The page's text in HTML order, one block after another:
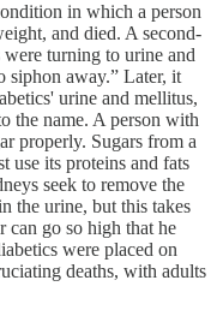
in which a person
and died. A second-
were turning to urine and
siphon away.” Later, it
urine and mellitus,
the name. A person with
properly. Sugars from a
use its proteins and fats
seek to remove the
the urine, but this takes
can go so high that he
were placed on
deaths, with adults